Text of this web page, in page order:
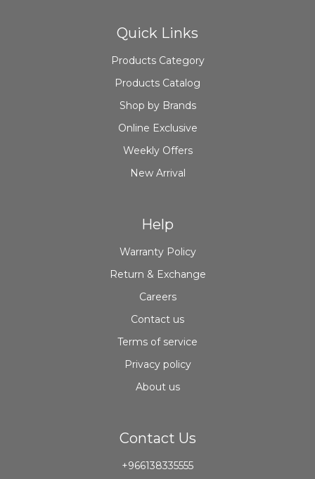
Quick Links
Products Category
Products Catalog
Shop by Brands
Online Exclusive
Weekly Offers
New Arrival
Help
Warranty Policy
Return & Exchange
Careers
Contact us
Terms of service
Privacy policy
About us
Contact Us
+966138335555